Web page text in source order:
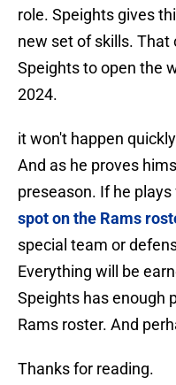
role. Speights gives
new set of skills.
Speights to open the
2024.
it won't happen
And as he proves
preseason. If he
spot on the Rams
special team or
Everything will be
Speights has enough
Rams roster. And
Thanks for reading.